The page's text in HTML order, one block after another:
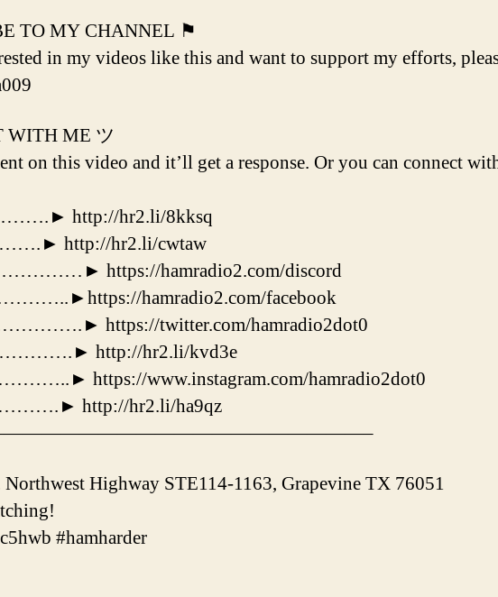
TO MY CHANNEL ⚑
in my videos like this and want to support my efforts,
WITH ME ツ
on this video and it’ll get a response. Or you can connect
http://hr2.li/8kksq
http://hr2.li/cwtaw
https://hamradio2.com/discord
hamradio2.com/facebook
https://twitter.com/hamradio2dot0
http://hr2.li/kvd3e
https://www.instagram.com/hamradio2dot0
http://hr2.li/ha9qz
Highway STE114-1163, Grapevine TX 76051
#hamharder